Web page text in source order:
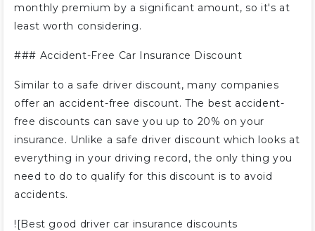
monthly premium by a significant amount, so it's at
least worth considering.
### Accident-Free Car Insurance Discount
Similar to a safe driver discount, many companies
offer an accident-free discount. The best accident-
free discounts can save you up to 20% on your
insurance. Unlike a safe driver discount which looks at
everything in your driving record, the only thing you
need to do to qualify for this discount is to avoid
accidents.
![Best good driver car insurance discounts